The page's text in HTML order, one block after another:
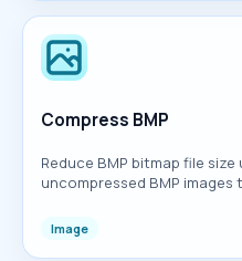
Compress BMP
Reduce BMP bitmap file
uncompressed BMP
Image